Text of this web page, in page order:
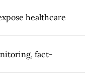
healthcare
fact-